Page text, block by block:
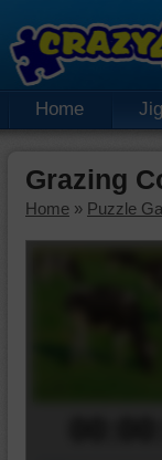
Home
Grazing
Home » Puzzle